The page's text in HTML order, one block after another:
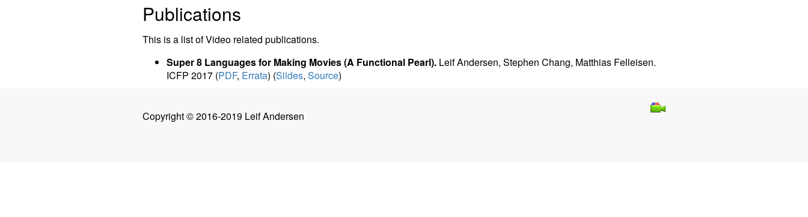
Publications
This is a list of Video related publications.
Super 8 Languages for Making Movies (A Functional Pearl). Leif Andersen, Stephen Chang, Matthias Felleisen.
ICFP 2017 (PDF, Errata) (Slides, Source)
Copyright © 2016-2019 Leif Andersen